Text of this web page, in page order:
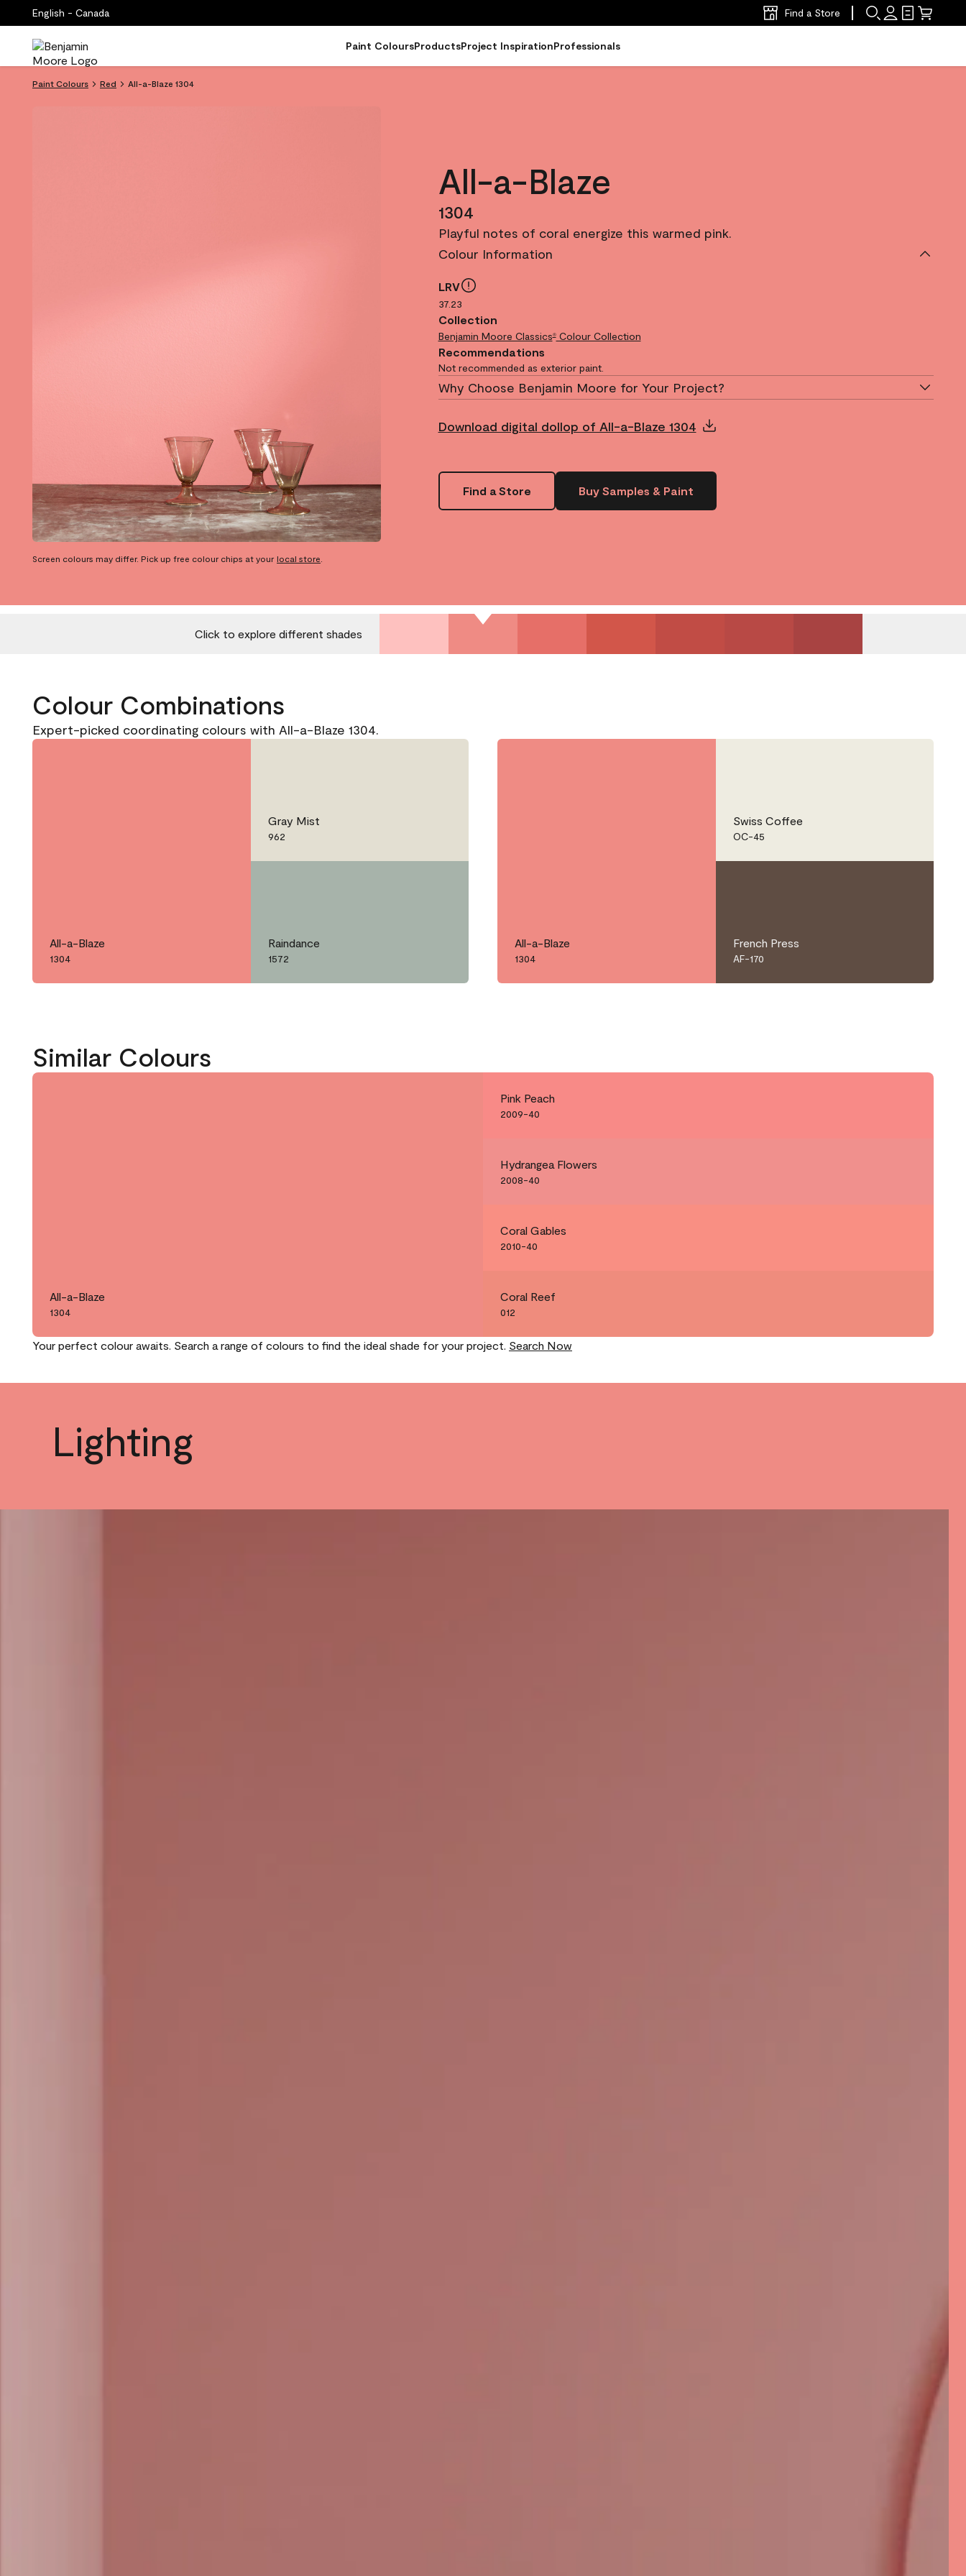
English - Canada Find a Store
Paint ColoursProductsProject InspirationProfessionals
Paint Colours Red All-a-Blaze 1304
All-a-Blaze
1304
Playful notes of coral energize this warmed pink.
Colour Information
LRV
37.23
Collection
Benjamin Moore Classics®Colour Collection
Recommendations
Not recommended as exterior paint.
Why Choose Benjamin Moore for Your Project?
Download digital dollop of All-a-Blaze 1304
Find a Store Buy Samples & Paint
Screen colours may differ. Pick up free colour chips at your local store
Click to explore different shades
Colour Combinations
Expert-picked coordinating colours with All-a-Blaze 1304.
All-a-Blaze
1304
Gray Mist
962
Raindance
1572
All-a-Blaze
1304
Swiss Coffee
OC-45
French Press
AF-170
Similar Colours
All-a-Blaze
1304
Pink Peach
2009-40
Hydrangea Flowers
2008-40
Coral Gables
2010-40
Coral Reef
012
Your perfect colour awaits. Search a range of colours to find the ideal shade for your project. Search Now
Lighting